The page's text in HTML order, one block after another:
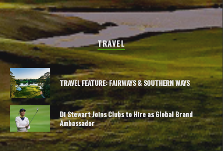
TRAVEL
TRAVEL FEATURE: FAIRWAYS & SOUTHERN WAYS
Di Stewart Joins Clubs to Hire as Global Brand
Ambassador